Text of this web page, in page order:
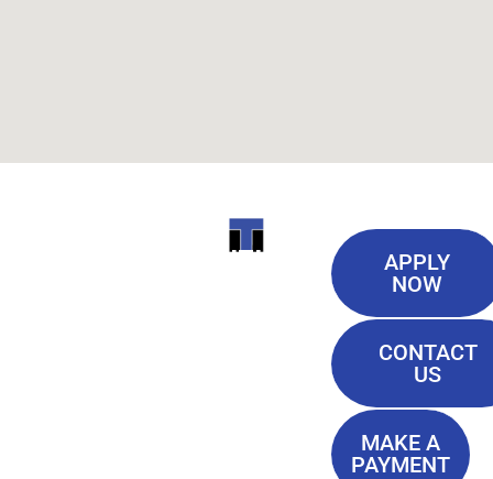
ITI
APPLY
NOW
CONTACT
US
MAKE A
PAYMENT